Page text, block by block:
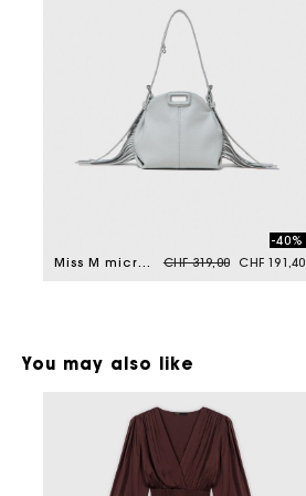
Miss M micro grained leather bag Price reduced from
CHF 319,00to
-40%
CHF 191,40
You may also like